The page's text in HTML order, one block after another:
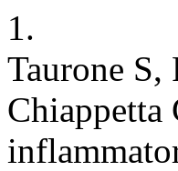
1.
Taurone